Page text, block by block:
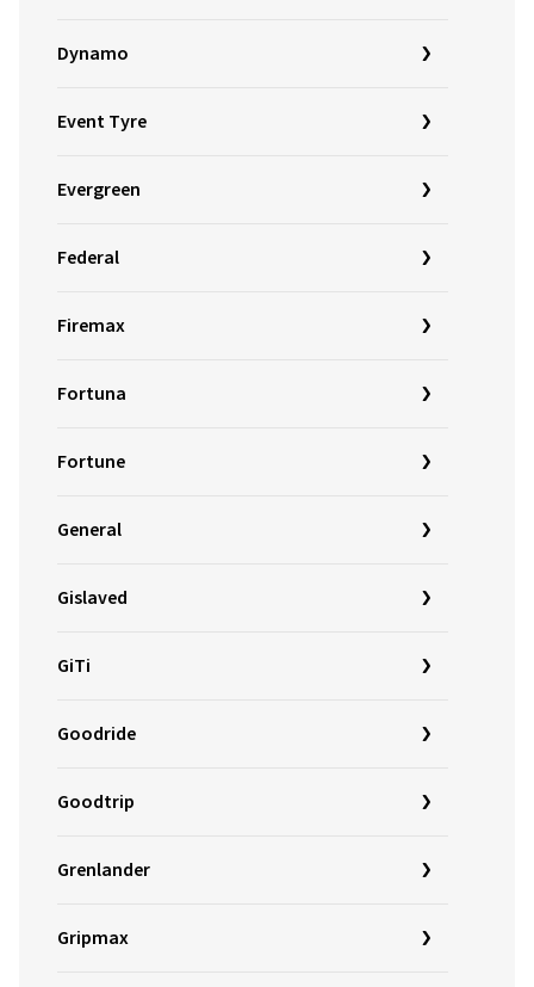
Dynamo
Event Tyre
Evergreen
Federal
Firemax
Fortuna
Fortune
General
Gislaved
GiTi
Goodride
Goodtrip
Grenlander
Gripmax